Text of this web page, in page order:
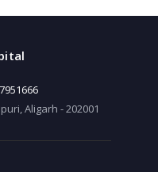
Aligarh - 202001